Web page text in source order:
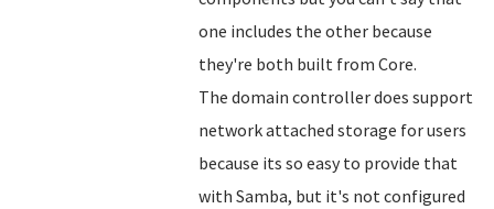
one includes the other because
they're both built from Core.
The domain controller does support
network attached storage for users
because its so easy to provide that
with Samba, but it's not configured